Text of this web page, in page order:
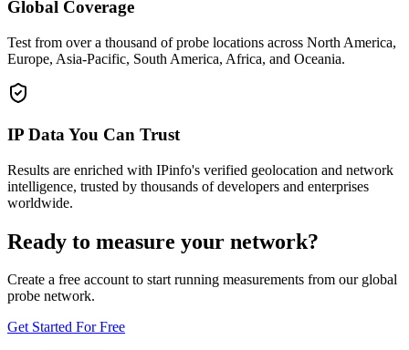
Global Coverage
Test from over a thousand of probe locations across North America,
Europe, Asia-Pacific, South America, Africa, and Oceania.
IP Data You Can Trust
Results are enriched with IPinfo's verified geolocation and network
intelligence, trusted by thousands of developers and enterprises
worldwide.
Ready to measure your network?
Create a free account to start running measurements from our global
probe network.
Get Started For Free